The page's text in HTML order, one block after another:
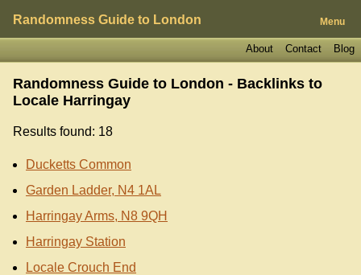
Randomness Guide to London Menu
Blog
Contact
About
Randomness Guide to London - Backlinks to
Locale Harringay
Results found: 18
Ducketts Common
Garden Ladder, N4 1AL
Harringay Arms, N8 9QH
Harringay Station
Locale Crouch End